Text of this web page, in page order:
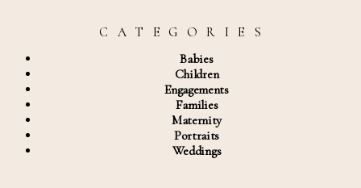
C A T E G O R I E S
Babies
Children
Engagements
Families
Maternity
Portraits
Weddings